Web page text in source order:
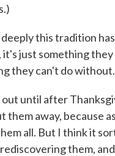
this tradition
just something
they can't do without.
until after
them away, because
all. But I think it
them,